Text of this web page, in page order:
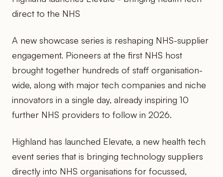
direct to the NHS
A new showcase series is reshaping NHS-supplier
engagement. Pioneers at the first NHS host
brought together hundreds of staff organisation-
wide, along with major tech companies and niche
innovators in a single day, already inspiring 10
further NHS providers to follow in 2026.
Highland has launched Elevate, a new health tech
event series that is bringing technology suppliers
directly into NHS organisations for focussed,